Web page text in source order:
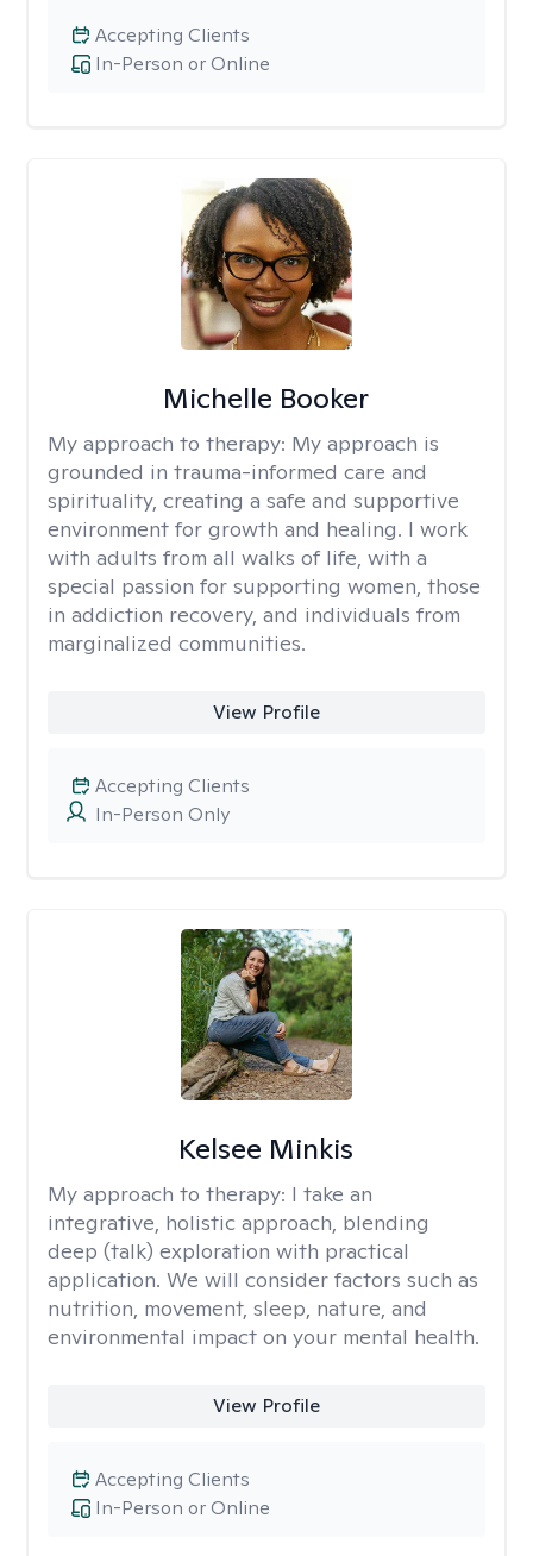
In-Person or Online
Accepting Clients
Michelle Booker
My approach to therapy: My approach is
grounded in trauma-informed care and
spirituality, creating a safe and supportive
environment for growth and healing. I work
with adults from all walks of life, with a
special passion for supporting women, those
in addiction recovery, and individuals from
marginalized communities.
View Profile
In-Person Only
Accepting Clients
Kelsee Minkis
My approach to therapy: I take an
integrative, holistic approach, blending
deep (talk) exploration with practical
application. We will consider factors such as
nutrition, movement, sleep, nature, and
environmental impact on your mental health.
View Profile
In-Person or Online
Accepting Clients